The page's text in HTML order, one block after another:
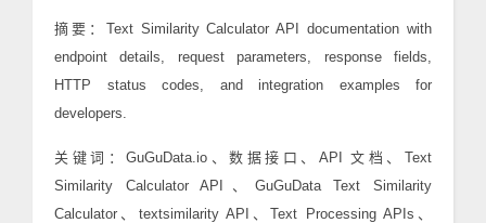
摘要：Text Similarity Calculator API documentation with
endpoint details, request parameters, response fields,
HTTP status codes, and integration examples for
developers.
关键词：GuGuData.io、数据接口、API 文档、Text
Similarity Calculator API、GuGuData Text Similarity
Calculator、textsimilarity API、Text Processing APIs、